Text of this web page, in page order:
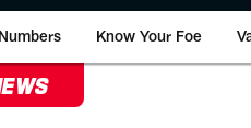
Know Your Foe